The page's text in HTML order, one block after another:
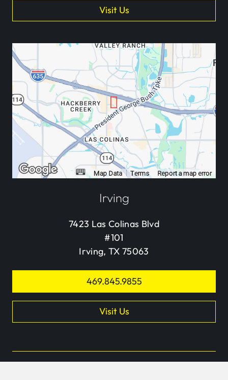
Visit Us
Irving
7423 Las Colinas Blvd
#101
Irving, TX 75063
469.845.9855
Visit Us